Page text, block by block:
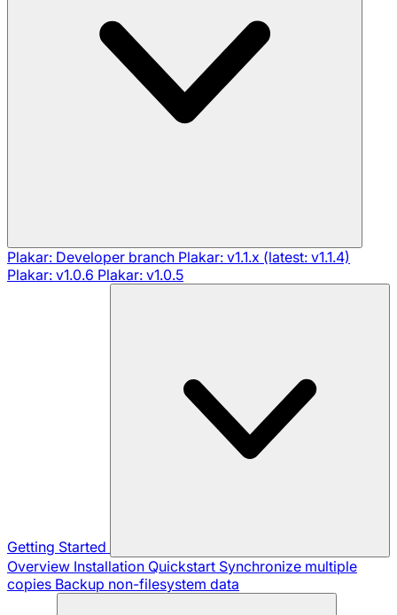
Plakar: Developer branch Plakar: v1.1.x (latest: v1.1.4)
Plakar: v1.0.6 Plakar: v1.0.5
Getting Started
Overview Installation Quickstart Synchronize multiple
copies Backup non-filesystem data